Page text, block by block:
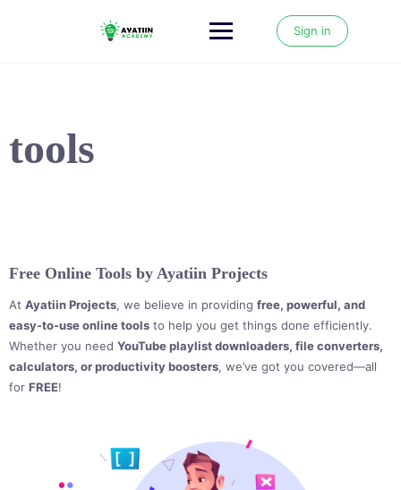
Sign in
tools
Free Online Tools by Ayatiin Projects
At Ayatiin Projects, we believe in providing free, powerful, and
easy-to-use online tools to help you get things done efficiently.
Whether you need YouTube playlist downloaders, file converters,
calculators, or productivity boosters, we’ve got you covered—all
for FREE!